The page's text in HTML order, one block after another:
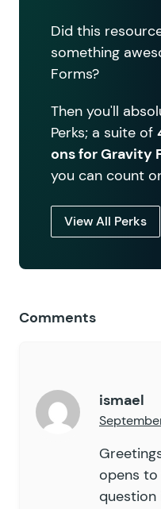
Did this
something
Forms?
Then you'll
Perks; a suite of
ons for Gravity
you can count
View All Perks
Comments
ismael
opens
question